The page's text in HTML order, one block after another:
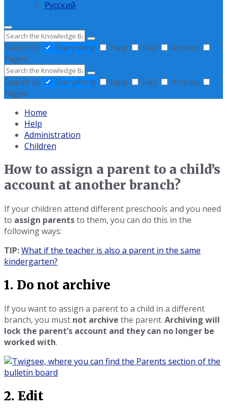
Русский
Search
Search in:
Everything Help FAQ
Articles
Pages
Search
Search in:
Everything Help FAQ
Articles
Pages
Home
Help
Administration
Children
How to assign a parent to a child’s
account at another branch?
If your children attend different preschools and you need
to assign parentsto them, you can do this in the
following ways:
TIP:What if the teacher is also a parent in the same
kindergarten?
1. Do not archive
If you want to assign a parent to a child in a different
branch, you must not archive the parent. Archiving will
lock the parent’s account and they can no longer be
worked with.
2. Edit